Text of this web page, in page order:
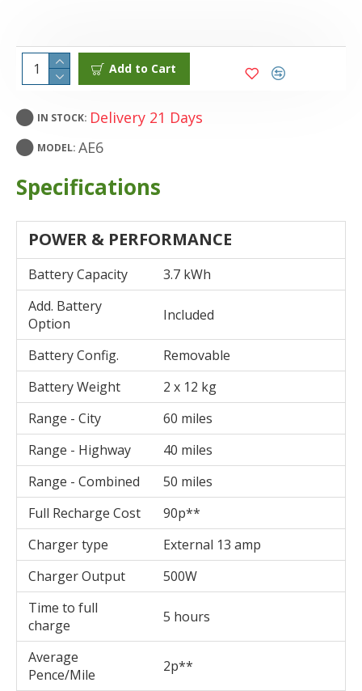
IN STOCK: Delivery 21 Days
MODEL: AE6
Add to Cart
Specifications
POWER & PERFORMANCE
Battery Capacity
3.7 kWh
Add. Battery
Option
Included
Battery Config.
Removable
Battery Weight
2 x 12 kg
Range - City
60 miles
Range - Highway
40 miles
Range - Combined
50 miles
Full Recharge Cost
90p**
Charger type
External 13 amp
Charger Output
500W
Time to full
charge
5 hours
Average
Pence/Mile
2p**